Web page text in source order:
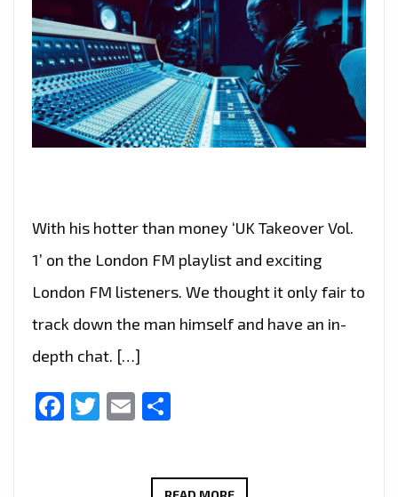
With his hotter than money ‘UK Takeover Vol.
1’ on the London FM playlist and exciting
London FM listeners. We thought it only fair to
track down the man himself and have an in-
depth chat. […]
Facebook
Twitter
Email